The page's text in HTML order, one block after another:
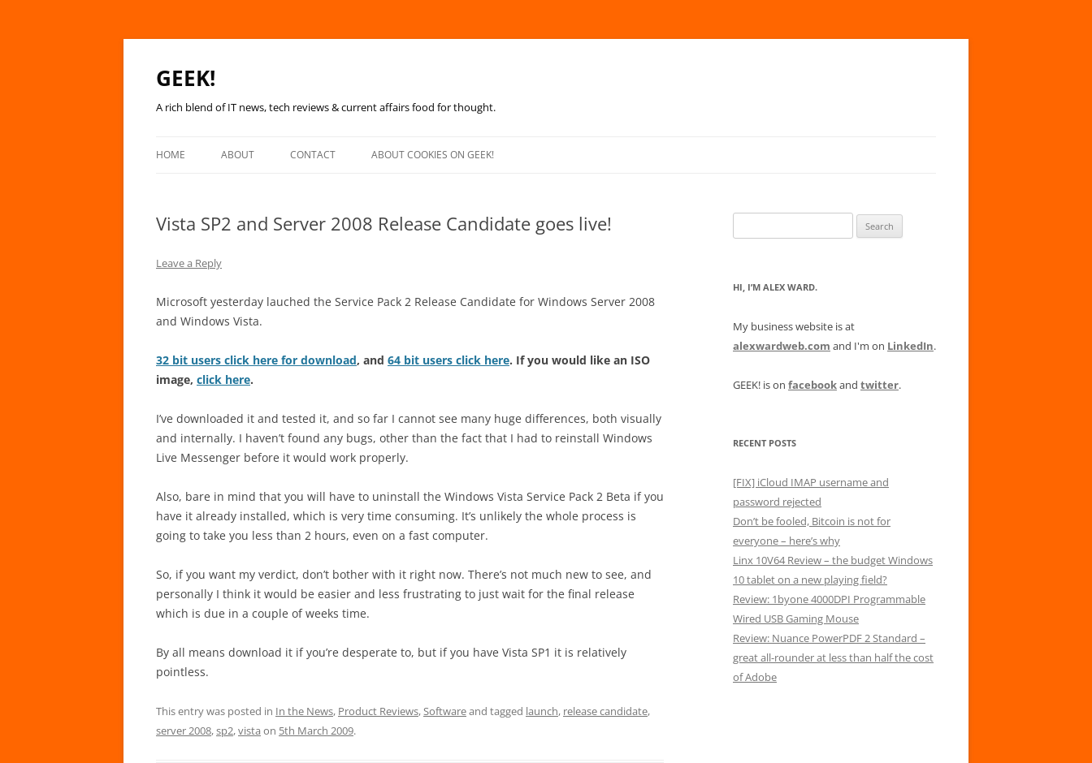
GEEK!
A rich blend of IT news, tech reviews & current affairs food for thought.
HOME ABOUT CONTACT ABOUT COOKIES ON GEEK!
Vista SP2 and Server 2008 Release Candidate goes live!
Leave a Reply
Microsoft yesterday lauched the Service Pack 2 Release Candidate for Windows Server 2008
and Windows Vista.
32 bit users click here for download, and 64 bit users click here. If you would like an ISO
image, click here.
I’ve downloaded it and tested it, and so far I cannot see many huge differences, both visually
and internally. I haven’t found any bugs, other than the fact that I had to reinstall Windows
Live Messenger before it would work properly.
Also, bare in mind that you will have to uninstall the Windows Vista Service Pack 2 Beta if you
have it already installed, which is very time consuming. It’s unlikely the whole process is
going to take you less than 2 hours, even on a fast computer.
So, if you want my verdict, don’t bother with it right now. There’s not much new to see, and
personally I think it would be easier and less frustrating to just wait for the final release
which is due in a couple of weeks time.
By all means download it if you’re desperate to, but if you have Vista SP1 it is relatively
pointless.
This entry was posted in In the News, Product Reviews,Softwareand tagged launch, release candidate,
server 2008,sp2,vista on 5th March 2009.
for:
HI, I’M ALEX WARD.
My business website is at
alexwardweb.com and I'm on LinkedIn.
GEEK! is on facebookand twitter.
RECENT POSTS
[FIX] iCloud IMAP username and
password rejected
Don’t be fooled, Bitcoin is not for
everyone – here’s why
Linx 10V64 Review – the budget Windows
10 tablet on a new playing field?
Review: 1byone 4000DPI Programmable
Wired USB Gaming Mouse
Review: Nuance PowerPDF 2 Standard –
great all-rounder at less than half the cost
of Adobe